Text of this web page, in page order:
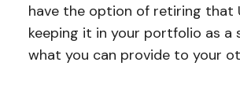
have the option of retiring that
keeping it in your portfolio as a
what you can provide to your